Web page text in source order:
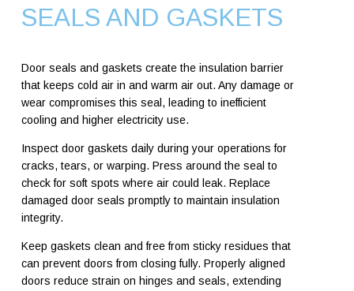
SEALS AND GASKETS
Door seals and gaskets create the insulation barrier
that keeps cold air in and warm air out. Any damage or
wear compromises this seal, leading to inefficient
cooling and higher electricity use.
Inspect door gaskets daily during your operations for
cracks, tears, or warping. Press around the seal to
check for soft spots where air could leak. Replace
damaged door seals promptly to maintain insulation
integrity.
Keep gaskets clean and free from sticky residues that
can prevent doors from closing fully. Properly aligned
doors reduce strain on hinges and seals, extending